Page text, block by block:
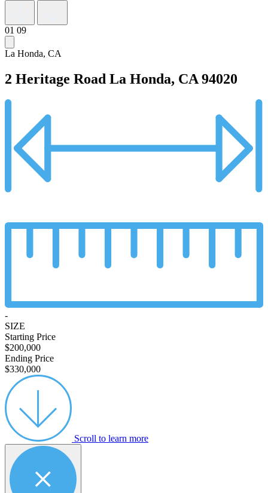
01 09
La Honda, CA
2 Heritage Road La Honda, CA 94020
-
SIZE
Starting Price
$200,000
Ending Price
$330,000
Scroll to learn more